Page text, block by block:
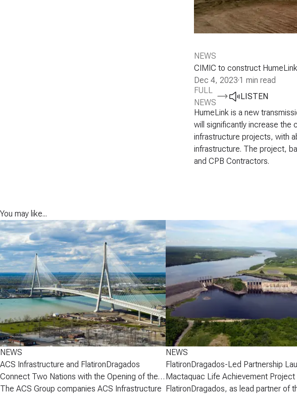
NEWS
CIMIC to construct
Dec 4, 2023·1 min read
FULL
NEWS
LISTEN
HumeLink is a new
will significantly increase the
infrastructure projects, with
infrastructure. The project,
and CPB Contractors.
You may like...
NEWS
ACS Infrastructure and FlatironDragados
Connect Two Nations with the Opening of the
Gordie Howe International Bridge
The ACS Group companies ACS Infrastructure
NEWS
FlatironDragados-Led Partnership
Mactaquac Life Achievement Project
FlatironDragados, as lead partner of